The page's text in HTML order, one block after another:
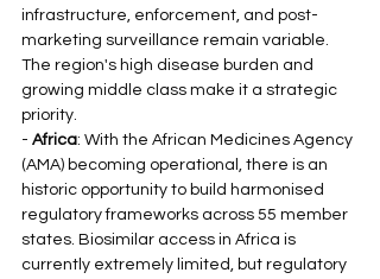
infrastructure, enforcement, and post-
marketing surveillance remain variable.
The region's high disease burden and
growing middle class make it a strategic
priority.
- Africa: With the African Medicines Agency
(AMA) becoming operational, there is an
historic opportunity to build harmonised
regulatory frameworks across 55 member
states. Biosimilar access in Africa is
currently extremely limited, but regulatory